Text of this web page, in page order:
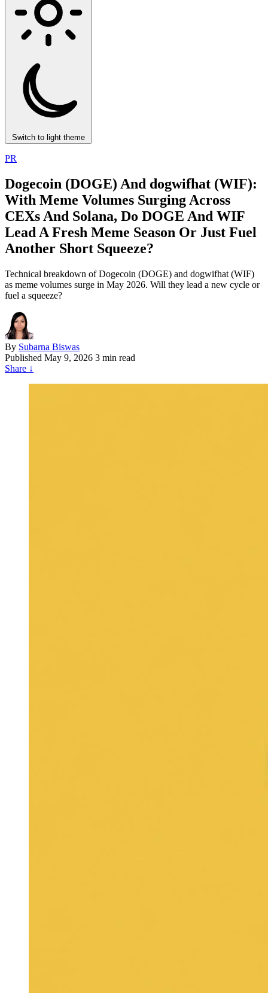
Switch to light theme
PR
Dogecoin (DOGE) And dogwifhat (WIF):
With Meme Volumes Surging Across
CEXs And Solana, Do DOGE And WIF
Lead A Fresh Meme Season Or Just Fuel
Another Short Squeeze?
Technical breakdown of Dogecoin (DOGE) and dogwifhat (WIF)
as meme volumes surge in May 2026. Will they lead a new cycle or
fuel a squeeze?
By Subarna Biswas
Published May 9, 2026 3 min read
Share ↓